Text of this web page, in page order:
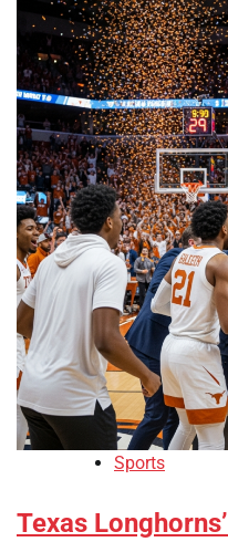
Sports
Texas